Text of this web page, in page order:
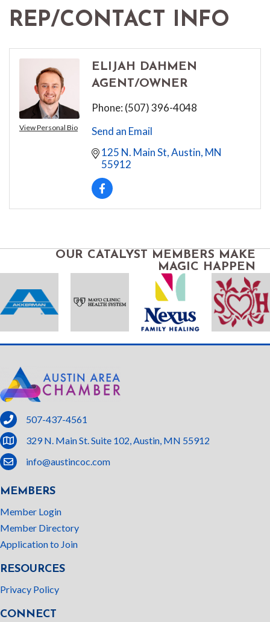
REP/CONTACT INFO
View Personal Bio
ELIJAH DAHMEN
AGENT/OWNER
Phone: (507) 396-4048
Send an Email
125 N. Main St Austin MN
55912
OUR CATALYST MEMBERS MAKE
MAGIC HAPPEN
phone
507-437-4561
location329 N. Main St. Suite 102, Austin, MN 55912
email
info@austincoc.com
MEMBERS
Member Login
Member Directory
Application to Join
RESOURCES
Privacy Policy
CONNECT